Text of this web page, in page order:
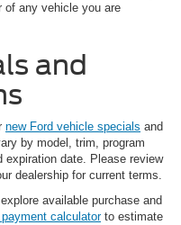
of any vehicle you are
and
new Ford vehicle specials and
by model, trim, program
expiration date. Please review
dealership for current terms.
available purchase and
calculatorto estimate